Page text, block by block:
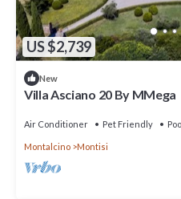
US $2,739
New
Villa Asciano 20 By MMega
Air Conditioner Pet Friendly
Montalcino Montisi